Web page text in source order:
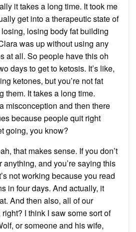
it takes a long time. It took me
get into a therapeutic state of
losing body fat building
was up without using any
at all. So people have this oh
days to get to ketosis. It’s like,
ketones, but you’re not fat
them. It takes a long time.
misconception and then there
because people quit right
going, you know?
that makes sense. If you don’t
and you’re saying this
not working because you read
in four days. And actually, it
And then also, all of our
I think I saw some sort of
or someone and his wife,